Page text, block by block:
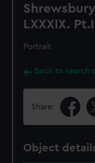
LXXXIX.
Portrait
Back to search
Share:
Object